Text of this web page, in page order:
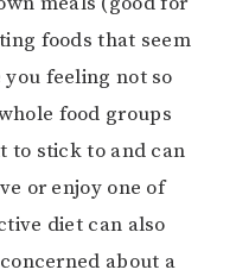
foods that seem
feeling not so
food groups
to stick to and can
or enjoy one of
diet can also
about a